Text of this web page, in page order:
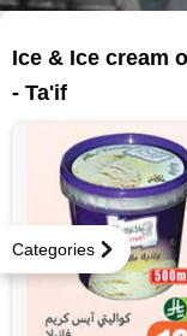
Categories
Ice & Ice cream
- Ta'if